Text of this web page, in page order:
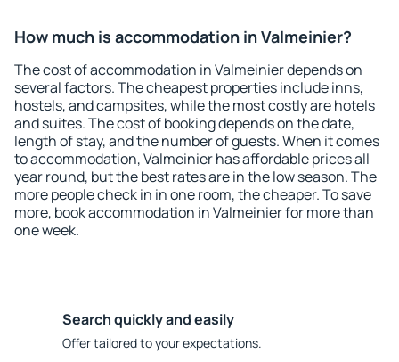
How much is accommodation in Valmeinier?
The cost of accommodation in Valmeinier depends on
several factors. The cheapest properties include inns,
hostels, and campsites, while the most costly are hotels
and suites. The cost of booking depends on the date,
length of stay, and the number of guests. When it comes
to accommodation, Valmeinier has affordable prices all
year round, but the best rates are in the low season. The
more people check in in one room, the cheaper. To save
more, book accommodation in Valmeinier for more than
one week.
Search quickly and easily
Offer tailored to your expectations.